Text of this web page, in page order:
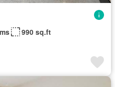
990 sq.ft